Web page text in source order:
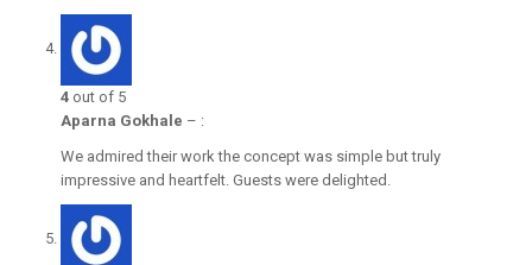
4 out of 5
Aparna Gokhale – :
We admired their work the concept was simple but truly
impressive and heartfelt. Guests were delighted.